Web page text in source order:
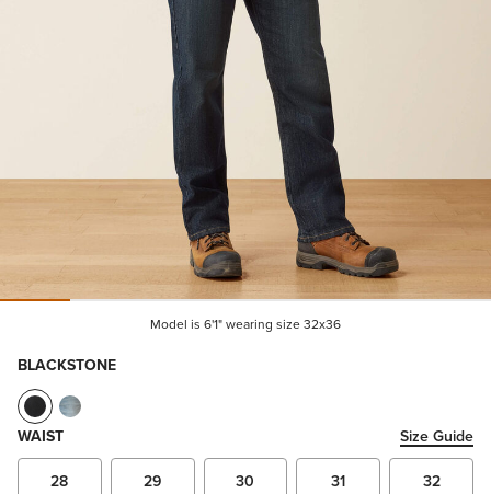
Model is 6'1" wearing size 32x36
BLACKSTONE
WAIST
Size Guide
28
29 30 31 32